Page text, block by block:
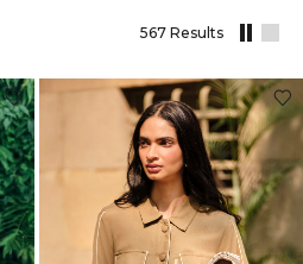
567 Results,
by
Sale